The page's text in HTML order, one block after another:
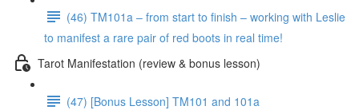
(46) TM101a – from start to finish – working with Leslie
to manifest a rare pair of red boots in real time!
Tarot Manifestation (review & bonus lesson)
(47) [Bonus Lesson] TM101 and 101a